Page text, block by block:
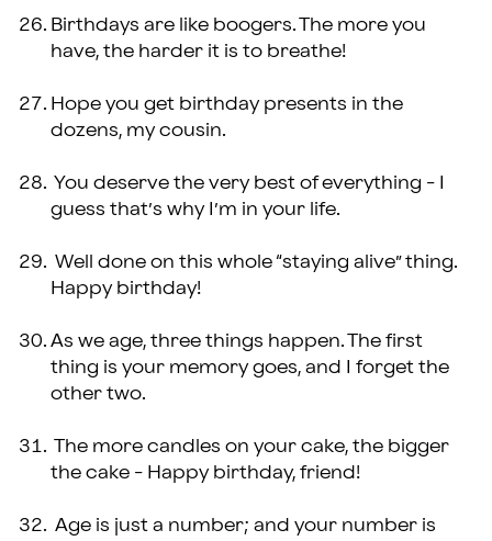
Birthdays are like boogers. The more you
have, the harder it is to breathe!
Hope you get birthday presents in the
dozens, my cousin.
You deserve the very best of everything - I
guess that’s why I’m in your life.
Well done on this whole “staying alive” thing.
Happy birthday!
As we age, three things happen. The first
thing is your memory goes, and I forget the
other two.
The more candles on your cake, the bigger
the cake - Happy birthday, friend!
Age is just a number; and your number is